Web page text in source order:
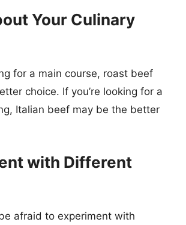
Your Culinary
for a main course, roast beef
choice. If you’re looking for a
Italian beef may be the better
with Different
afraid to experiment with